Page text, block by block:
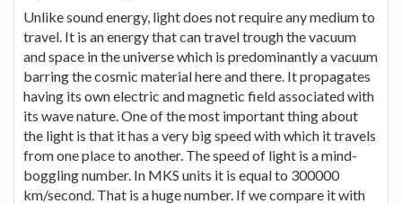
Unlike sound energy, light does not require any medium to
travel. It is an energy that can travel trough the vacuum
and space in the universe which is predominantly a vacuum
barring the cosmic material here and there. It propagates
having its own electric and magnetic field associated with
its wave nature. One of the most important thing about
the light is that it has a very big speed with which it travels
from one place to another. The speed of light is a mind-
boggling number. In MKS units it is equal to 300000
km/second. That is a huge number. If we compare it with